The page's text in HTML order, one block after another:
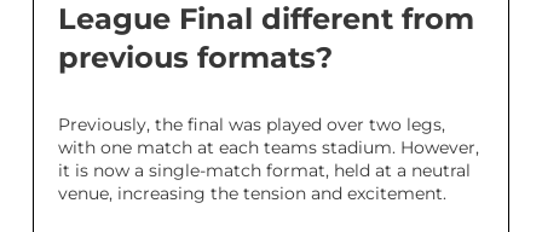
League Final different from
previous formats?
Previously, the final was played over two legs,
with one match at each teams stadium. However,
it is now a single-match format, held at a neutral
venue, increasing the tension and excitement.